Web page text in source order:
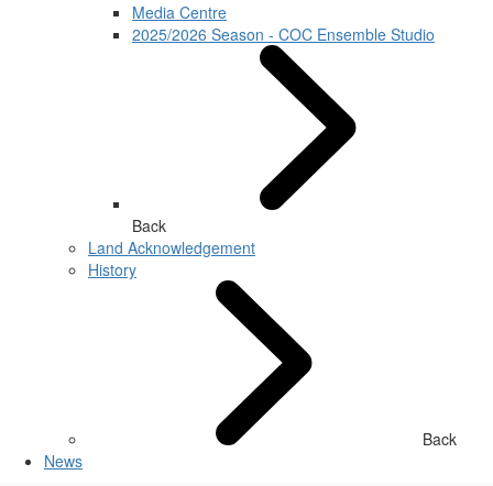
Media Centre
2025/2026 Season - COC Ensemble Studio
Back
Land Acknowledgement
History
Back
News